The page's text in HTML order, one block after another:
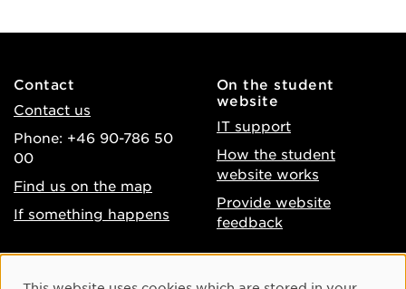
Contact
Contact us
Phone: +46 90-786 50
00
Find us on the map
If something happens
On the student
website
IT support
How the student
website works
Provide website
feedback